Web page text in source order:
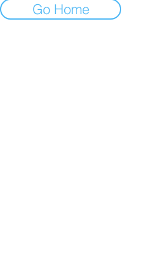
Go Home